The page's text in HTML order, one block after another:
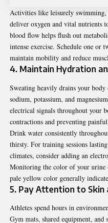
Activities like leisurely
deliver oxygen and vital nutrients
blood flow helps flush out
intense exercise. Schedule one or
maintain mobility and reduce
4. Maintain Hydration
Sweating heavily drains your
sodium, potassium, and
electrical signals throughout your
contractions and preventing
Drink water consistently
thirsty. For training sessions
climates, consider adding an
Monitoring the color of your urine
pale yellow color generally
5. Pay Attention to Skin
Athletes spend hours in
Gym mats, shared equipment, and